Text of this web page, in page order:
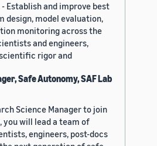
Establish and improve best
design, model evaluation,
monitoring across the
and engineers,
rigor and
Safe Autonomy, SAF Lab
Science Manager to join
you will lead a team of
engineers, post-docs